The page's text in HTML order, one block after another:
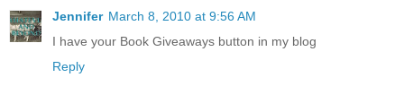
Jennifer March 8, 2010 at 9:56 AM
I have your Book Giveaways button in my blog
Reply